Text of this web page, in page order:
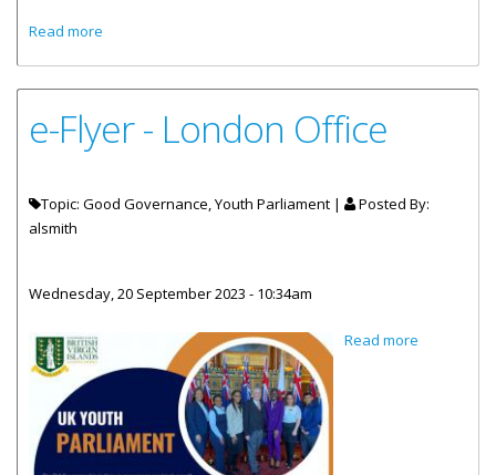
Read more
e-Flyer - London Office
Topic: Good Governance, Youth Parliament |
Posted By:
alsmith
Wednesday, 20 September 2023 - 10:34am
Read more